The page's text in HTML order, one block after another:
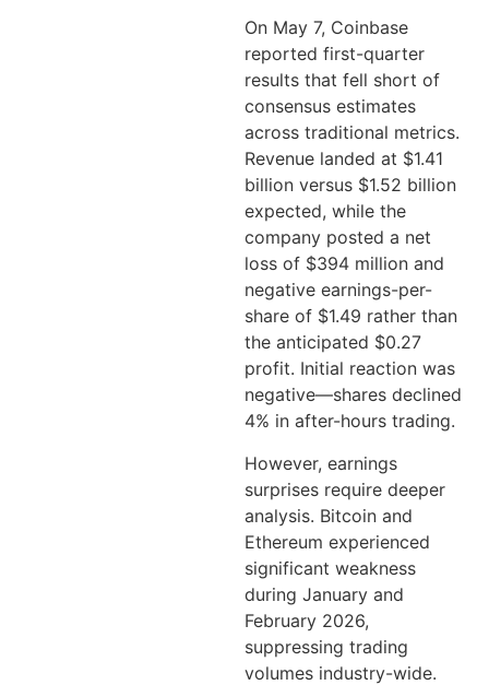
On May 7, Coinbase
reported first-quarter
results that fell short of
consensus estimates
across traditional metrics.
Revenue landed at $1.41
billion versus $1.52 billion
expected, while the
company posted a net
loss of $394 million and
negative earnings-per-
share of $1.49 rather than
the anticipated $0.27
profit. Initial reaction was
negative—shares declined
4% in after-hours trading.
However, earnings
surprises require deeper
analysis. Bitcoin and
Ethereum experienced
significant weakness
during January and
February 2026,
suppressing trading
volumes industry-wide.